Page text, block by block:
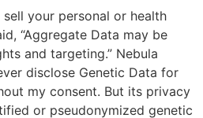
sell your personal or health
“Aggregate Data may be
and targeting.” Nebula
disclose Genetic Data for
my consent. But its privacy
or pseudonymized genetic